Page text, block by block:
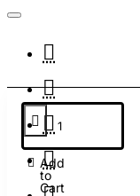
Add
to
Cart